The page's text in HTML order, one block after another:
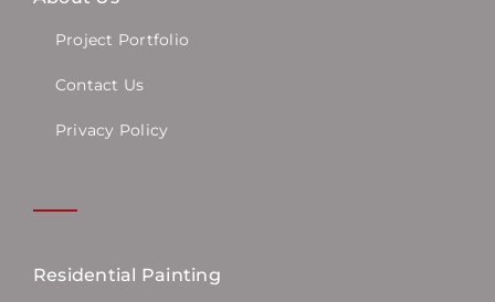
Project Portfolio
Contact Us
Privacy Policy
Residential Painting